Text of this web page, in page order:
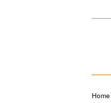
Home